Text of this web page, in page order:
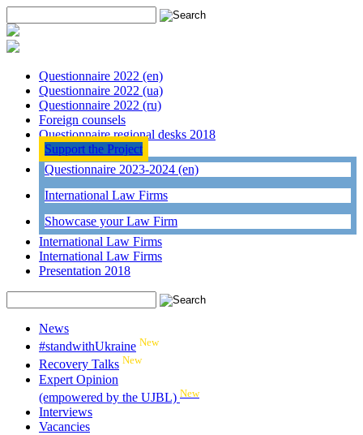
Questionnaire 2022 (en)
Questionnaire 2022 (ua)
Questionnaire 2022 (ru)
Foreign counsels
Questionnaire regional desks 2018
Support the Project
Questionnaire 2023-2024 (en)
International Law Firms
Showcase your Law Firm
International Law Firms
International Law Firms
Presentation 2018
News
#standwithUkraine New
Recovery Talks New
Expert Opinion
(empowered by the UJBL) New
Interviews
Vacancies